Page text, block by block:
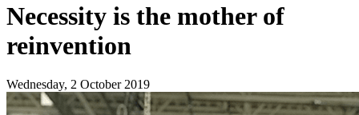
Necessity is the mother of
reinvention
Wednesday, 2 October 2019